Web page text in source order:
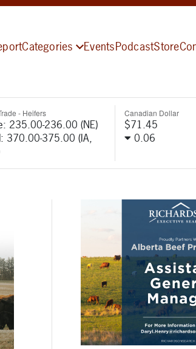
Categories EventsPodcastStore
- Heifers
235.00-236.00 (NE)
370.00-375.00 (IA,
Canadian Dollar
$71.45
0.06